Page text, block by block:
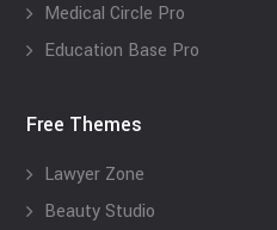
Medical Circle Pro
Education Base Pro
Free Themes
Lawyer Zone
Beauty Studio